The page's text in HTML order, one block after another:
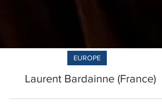
EUROPE
Laurent Bardainne (France)